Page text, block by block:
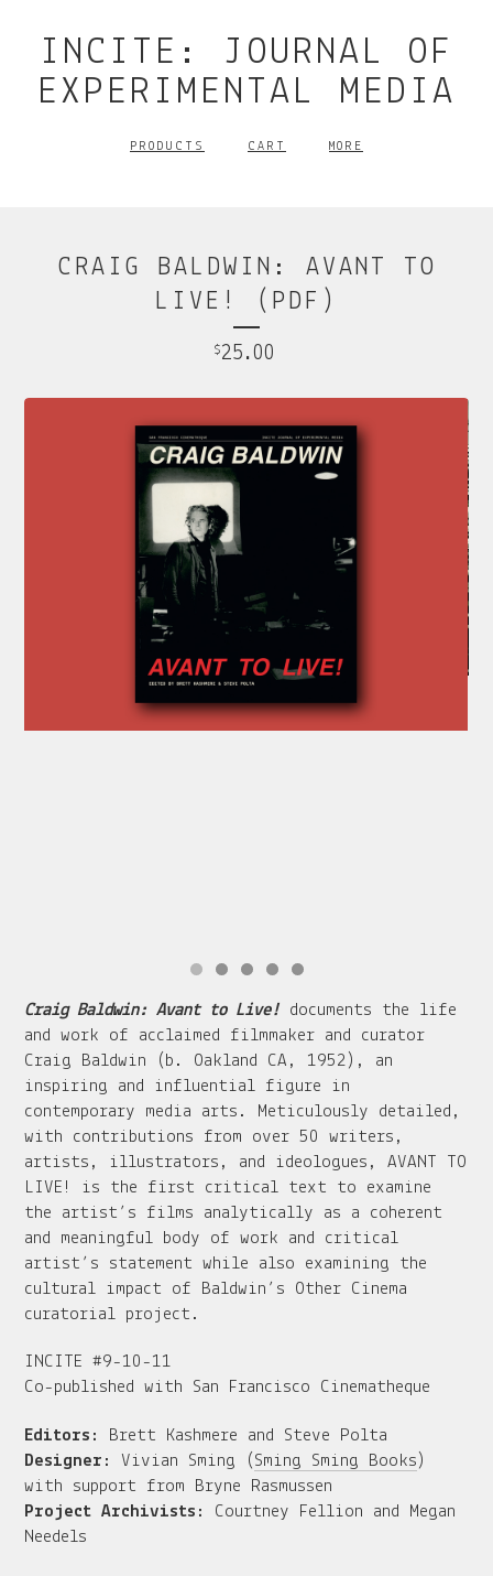
INCITE: JOURNAL OF
EXPERIMENTAL MEDIA
PRODUCTS CART MORE
CRAIG BALDWIN: AVANT TO
LIVE! (PDF)
$25.00
Craig Baldwin: Avant to Live! documents the life
and work of acclaimed filmmaker and curator
Craig Baldwin (b. Oakland CA, 1952), an
inspiring and influential figure in
contemporary media arts. Meticulously detailed,
with contributions from over 50 writers,
artists, illustrators, and ideologues, AVANT TO
LIVE! is the first critical text to examine
the artist’s films analytically as a coherent
and meaningful body of work and critical
artist’s statement while also examining the
cultural impact of Baldwin’s Other Cinema
curatorial project.
INCITE #9-10-11
Co-published with San Francisco Cinematheque
Editors:
Brett Kashmere and Steve Polta
Designer:
Vivian Sming ( Sming Sming Books )
with support from Bryne Rasmussen
Project Archivists:
Courtney Fellion and Megan
Needels